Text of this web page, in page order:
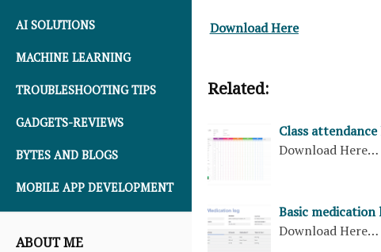
AI SOLUTIONS
MACHINE LEARNING
TROUBLESHOOTING TIPS
GADGETS-REVIEWS
BYTES AND BLOGS
MOBILE APP DEVELOPMENT
ABOUT ME
Download Here
Related:
Class
Download Here…
Basic medication
Download Here…